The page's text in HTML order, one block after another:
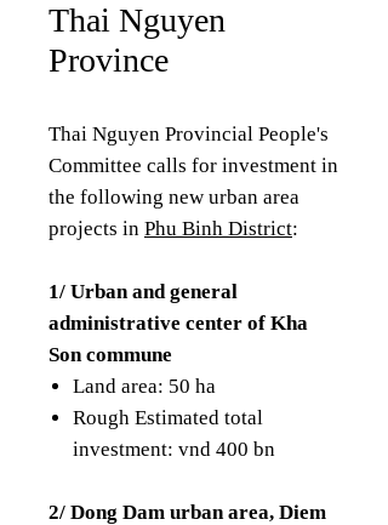
Thai Nguyen
Province
Thai Nguyen Provincial People's
Committee calls for investment in
the following new urban area
projects in Phu Binh District:
1/ Urban and general
administrative center of Kha
Son commune
Land area: 50 ha
Rough Estimated total
investment: vnd 400 bn
2/ Dong Dam urban area, Diem